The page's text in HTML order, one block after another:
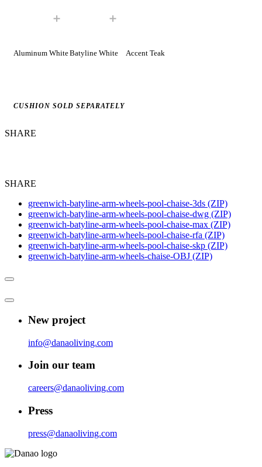
Aluminum WhiteBatyline White Accent Teak
CUSHION SOLD SEPARATELY
SHARE
SHARE
greenwich-batyline-arm-wheels-pool-chaise-3ds (ZIP)
greenwich-batyline-arm-wheels-pool-chaise-dwg (ZIP)
greenwich-batyline-arm-wheels-pool-chaise-max (ZIP)
greenwich-batyline-arm-wheels-pool-chaise-rfa (ZIP)
greenwich-batyline-arm-wheels-pool-chaise-skp (ZIP)
greenwich-batyline-arm-wheels-chaise-OBJ (ZIP)
New project
info@danaoliving.com
Join our team
careers@danaoliving.com
Press
press@danaoliving.com